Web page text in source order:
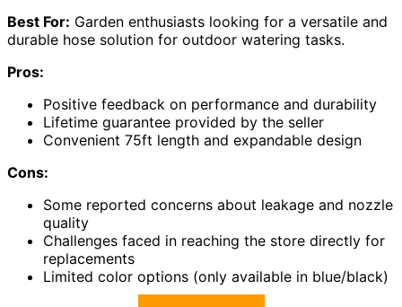
Best For: Garden enthusiasts looking for a versatile and
durable hose solution for outdoor watering tasks.
Pros:
Positive feedback on performance and durability
Lifetime guarantee provided by the seller
Convenient 75ft length and expandable design
Cons:
Some reported concerns about leakage and nozzle
quality
Challenges faced in reaching the store directly for
replacements
Limited color options (only available in blue/black)